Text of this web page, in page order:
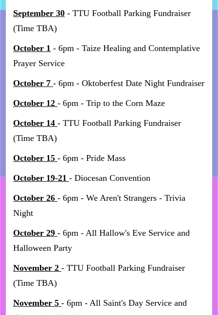
September 30 - TTU Football Parking Fundraiser
(Time TBA)
October 1 - 6pm - Taize Healing and Contemplative
Prayer Service
October 7 - 6pm - Oktoberfest Date Night Fundraiser
October 12 - 6pm - Trip to the Corn Maze
October 14 - TTU Football Parking Fundraiser
(Time TBA)
October 15 - 6pm - Pride Mass
October 19-21 - Diocesan Convention
October 26 - 6pm - We Aren't Strangers - Trivia
Night
October 29 - 6pm - All Hallow's Eve Service and
Halloween Party
November 2 - TTU Football Parking Fundraiser
(Time TBA)
November 5 - 6pm - All Saint's Day Service and